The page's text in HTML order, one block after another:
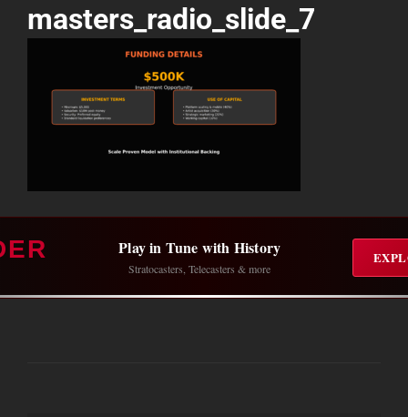
masters_radio_slide_7
Play in Tune with History
Stratocasters, Telecasters & more